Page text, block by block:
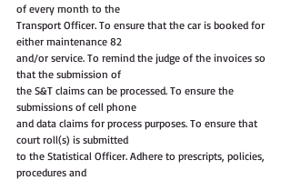
of every month to the
Transport Officer. To ensure that the car is booked for
either maintenance 82
and/or service. To remind the judge of the invoices so
that the submission of
the S&T claims can be processed. To ensure the
submissions of cell phone
and data claims for process purposes. To ensure that
court roll(s) is submitted
to the Statistical Officer. Adhere to prescripts, policies,
procedures and